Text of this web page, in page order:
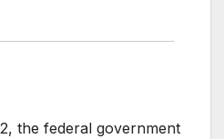
the federal government